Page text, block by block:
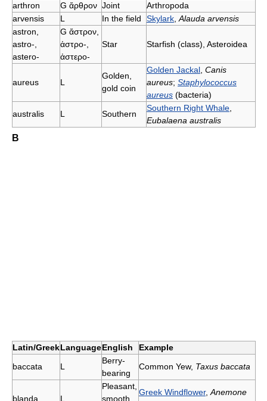
arthron
G ἄρθρον Joint
Arthropoda
arvensis
L In the field Skylark Alauda arvensis
astron,
astro-,
astero-
G ἄστρον,
ἀστρο-,
ἀστερο-
Star Starfish (class), Asteroidea
aureus L
Golden,
gold coin
Golden Jackal Canis
aureus; Staphylococcus
aureus (bacteria)
australis
L Southern
Southern Right Whale
Eubalaena australis
B
Latin/GreekLanguageEnglish
Example
baccata
L
Berry-
bearing
Common Yew, Taxus baccata
blanda L
Pleasant,
smooth,
Greek Windflower, Anemone